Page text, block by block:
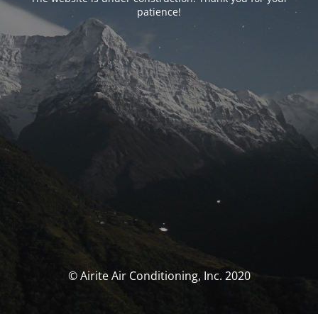
patience!
© Airite Air Conditioning, Inc. 2020